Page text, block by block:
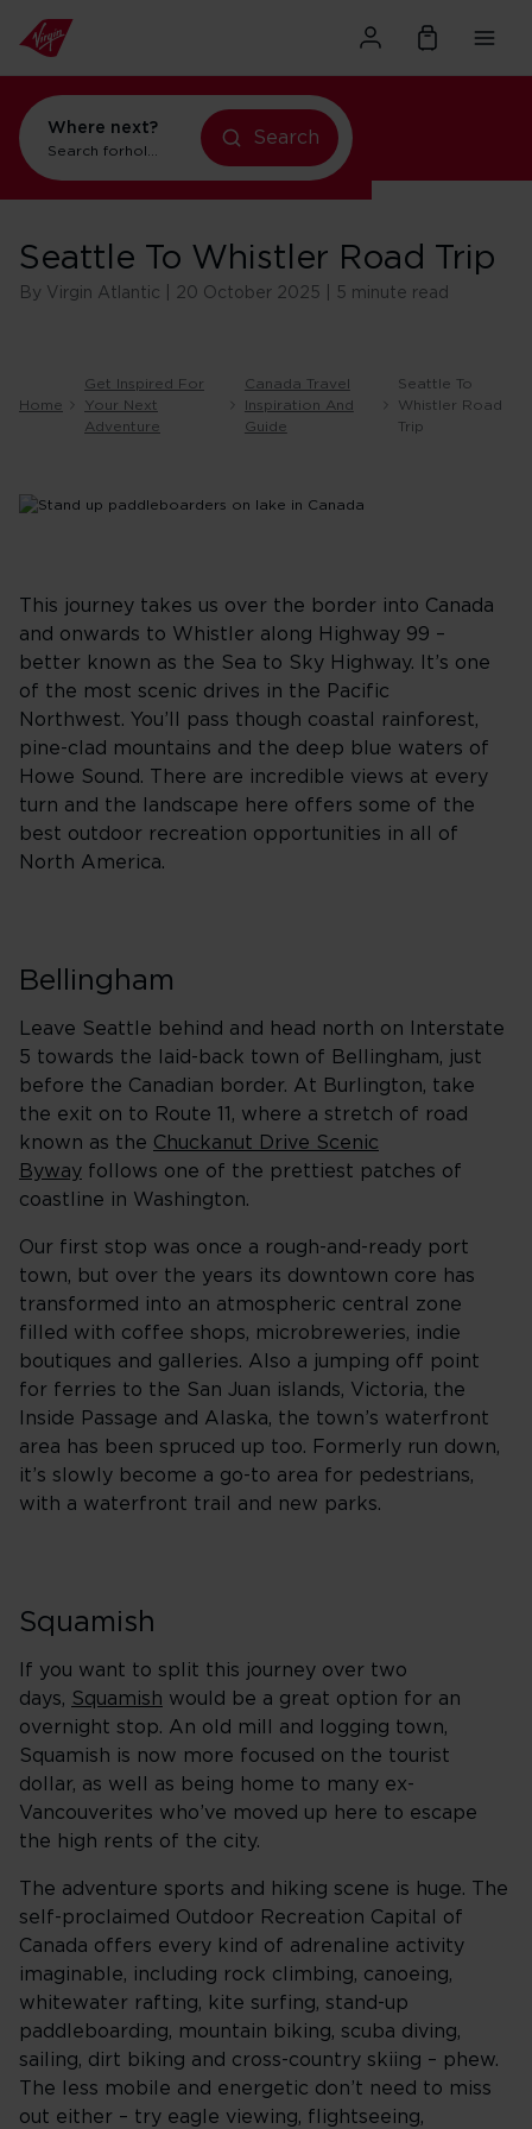
Where next?
Search for
holidays in New York
flights to Orlando
Search
Seattle To Whistler Road Trip
By Virgin Atlantic | 20 October 2025 | 5 minute read
Home
Get Inspired For
Your Next
Adventure
Canada Travel
Inspiration And
Guide
Seattle To
Whistler Road
Trip
This journey takes us over the border into Canada
and onwards to Whistler along Highway 99 –
better known as the Sea to Sky Highway. It’s one
of the most scenic drives in the Pacific
Northwest. You’ll pass though coastal rainforest,
pine-clad mountains and the deep blue waters of
Howe Sound. There are incredible views at every
turn and the landscape here offers some of the
best outdoor recreation opportunities in all of
North America.
Bellingham
Leave Seattle behind and head north on Interstate
5 towards the laid-back town of Bellingham, just
before the Canadian border. At Burlington, take
the exit on to Route 11, where a stretch of road
known as the Chuckanut Drive Scenic
Byway follows one of the prettiest patches of
coastline in Washington.
Our first stop was once a rough-and-ready port
town, but over the years its downtown core has
transformed into an atmospheric central zone
filled with coffee shops, microbreweries, indie
boutiques and galleries. Also a jumping off point
for ferries to the San Juan islands, Victoria, the
Inside Passage and Alaska, the town’s waterfront
area has been spruced up too. Formerly run down,
it’s slowly become a go-to area for pedestrians,
with a waterfront trail and new parks.
Squamish
If you want to split this journey over two
days, Squamish would be a great option for an
overnight stop. An old mill and logging town,
Squamish is now more focused on the tourist
dollar, as well as being home to many ex-
Vancouverites who’ve moved up here to escape
the high rents of the city.
The adventure sports and hiking scene is huge. The
self-proclaimed Outdoor Recreation Capital of
Canada offers every kind of adrenaline activity
imaginable, including rock climbing, canoeing,
whitewater rafting, kite surfing, stand-up
paddleboarding, mountain biking, scuba diving,
sailing, dirt biking and cross-country skiing – phew.
The less mobile and energetic don’t need to miss
out either – try eagle viewing, flightseeing,